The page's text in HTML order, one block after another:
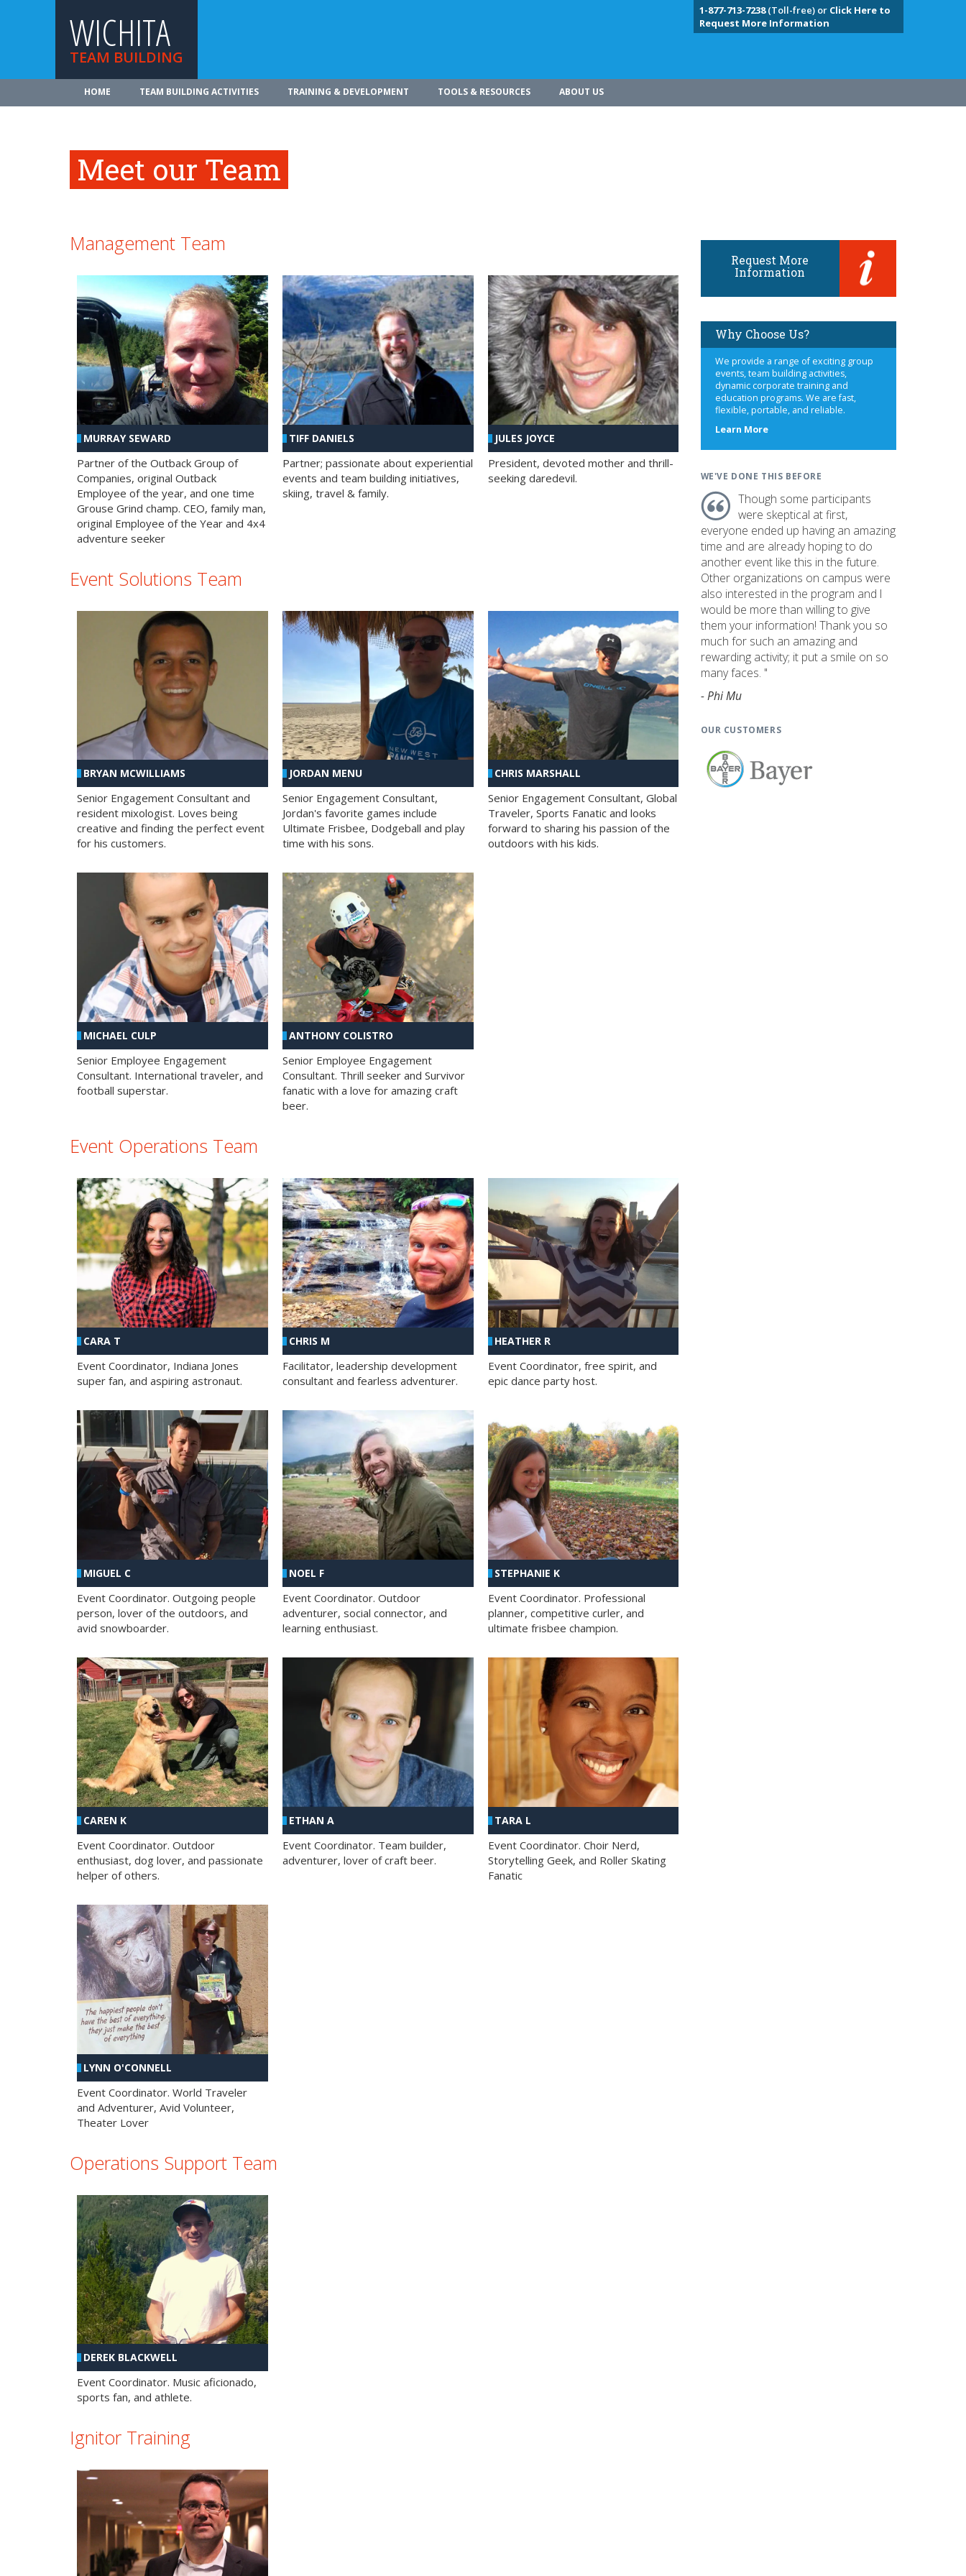
WICHITA
TEAM BUILDING
1-877-713-7238(Toll-free) or Click Here to
Request More Information
HOME TEAM BUILDING ACTIVITIES TRAINING & DEVELOPMENT TOOLS & RESOURCES ABOUT US
Meet our Team
Management Team
MURRAY SEWARD
Partner of the Outback Group of
Companies, original Outback
Employee of the year, and one time
Grouse Grind champ. CEO, family man,
original Employee of the Year and 4x4
adventure seeker
TIFF DANIELS
Partner; passionate about experiential
events and team building initiatives,
skiing, travel & family.
JULES JOYCE
President, devoted mother and thrill-
seeking daredevil.
Event Solutions Team
BRYAN MCWILLIAMS
Senior Engagement Consultant and
resident mixologist. Loves being
creative and finding the perfect event
for his customers.
JORDAN MENU
Senior Engagement Consultant,
Jordan's favorite games include
Ultimate Frisbee, Dodgeball and play
time with his sons.
CHRIS MARSHALL
Senior Engagement Consultant, Global
Traveler, Sports Fanatic and looks
forward to sharing his passion of the
outdoors with his kids.
MICHAEL CULP
Senior Employee Engagement
Consultant. International traveler, and
football superstar.
ANTHONY COLISTRO
Senior Employee Engagement
Consultant. Thrill seeker and Survivor
fanatic with a love for amazing craft
beer.
Event Operations Team
CARA T
Event Coordinator, Indiana Jones
super fan, and aspiring astronaut.
CHRIS M
Facilitator, leadership development
consultant and fearless adventurer.
HEATHER R
Event Coordinator, free spirit, and
epic dance party host.
MIGUEL C
Event Coordinator. Outgoing people
person, lover of the outdoors, and
avid snowboarder.
NOEL F
Event Coordinator. Outdoor
adventurer, social connector, and
learning enthusiast.
STEPHANIE K
Event Coordinator. Professional
planner, competitive curler, and
ultimate frisbee champion.
CAREN K
Event Coordinator. Outdoor
enthusiast, dog lover, and passionate
helper of others.
ETHAN A
Event Coordinator. Team builder,
adventurer, lover of craft beer.
TARA L
Event Coordinator. Choir Nerd,
Storytelling Geek, and Roller Skating
Fanatic
LYNN O'CONNELL
Event Coordinator. World Traveler
and Adventurer, Avid Volunteer,
Theater Lover
Operations Support Team
DEREK BLACKWELL
Event Coordinator. Music aficionado,
sports fan, and athlete.
Ignitor Training
Request More
Information
Why Choose Us?
We provide a range of exciting group
events, team building activities,
dynamic corporate training and
education programs. We are fast,
flexible, portable, and reliable.
Learn Moreabout
WE'VE DONE THIS BEFORE
Though some participants
were skeptical at first,
everyone ended up having an amazing
time and are already hoping to do
another event like this in the future.
Other organizations on campus were
also interested in the program and I
would be more than willing to give
them your information! Thank you so
much for such an amazing and
rewarding activity; it put a smile on so
many faces. "
- Phi Mu
OUR CUSTOMERS